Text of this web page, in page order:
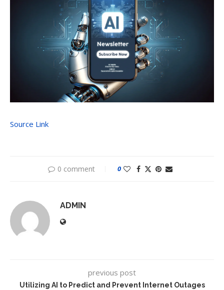
Source Link
0 comment 0
ADMIN
previous post
Utilizing AI to Predict and Prevent Internet Outages